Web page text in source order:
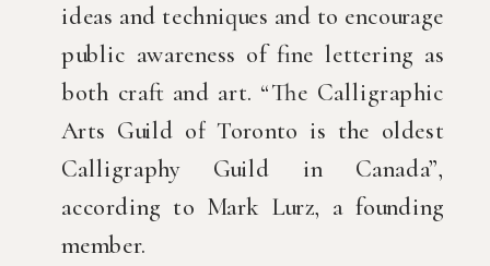
ideas and techniques and to encourage
public awareness of fine lettering as
both craft and art. “The Calligraphic
Arts Guild of Toronto is the oldest
Calligraphy Guild in Canada”,
according to Mark Lurz, a founding
member.